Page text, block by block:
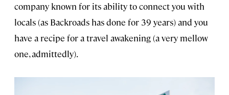
company known for its ability to connect you with
locals (as Backroads has done for 39 years) and you
have a recipe for a travel awakening (a very mellow
one, admittedly).